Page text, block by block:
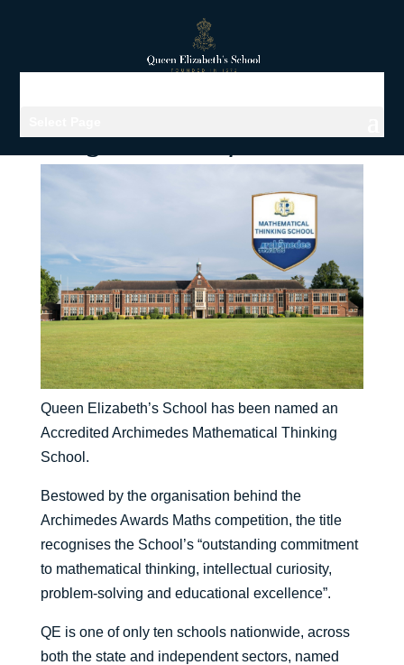
Viewing archives for Maths
Queen Elizabeth’s School has been named an
Accredited Archimedes Mathematical Thinking
School.
Bestowed by the organisation behind the
Archimedes Awards Maths competition, the title
recognises the School’s “outstanding commitment
to mathematical thinking, intellectual curiosity,
problem-solving and educational excellence”.
QE is one of only ten schools nationwide, across
both the state and independent sectors, named